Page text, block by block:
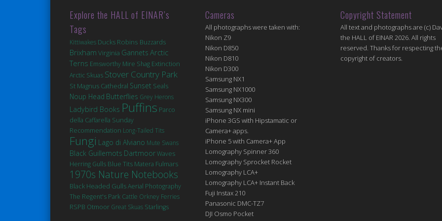
Explore the HALL of EINAR’s
Tags
Kittiwakes Ducks Robins Buzzards
Brixham Virginia Gannets Arctic
Terns Emsworthy Mire Shag Extinction
Arctic Skuas Stover Country Park
St Magnus Cathedral Sunset Seals
Noup Head Butterflies Grey Herons
Ladybird Books Puffins Parco
della Caffarella Sunday
Recommendation Long-Tailed Tits
Fungi Lago di Alviano Mute Swans
Black Guillemots DartmoorWaves
Herring Gulls Blue Tits Matera Fulmars
1970s Nature Notebooks
Black Headed GullsAerial Photography
The Regent's Park Cattle Orkney Ferries
RSPB Otmoor Great Skuas Starlings
Cameras
All photographs were taken with:
Nikon Z9
Nikon D850
Nikon D810
Nikon D300
Samsung NX1
Samsung NX1000
Samsung NX300
Samsung NX mini
iPhone 3GS with Hipstamatic or
Camera+ apps.
iPhone 5 with Camera+ App
Lomography Spinner 360
Lomography Sprocket Rocket
Lomography LCA+
Lomography LCA+ Instant Back
Fuji Instax 210
Panasonic DMC-TZ7
DJI Osmo Pocket
Copyright Statement
All text and photographs are (c)
the HALL of EINAR 2026. All rights
reserved. Thanks for respecting
copyright of creators.